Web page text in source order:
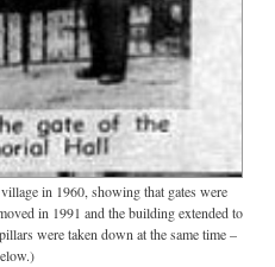
in 1960, showing that gates were
in 1991 and the building extended to
were taken down at the same time –